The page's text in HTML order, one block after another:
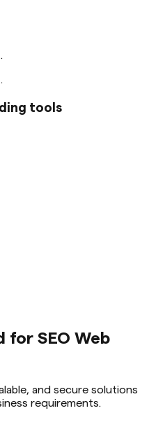
tools
for SEO Web
and secure solutions
requirements.